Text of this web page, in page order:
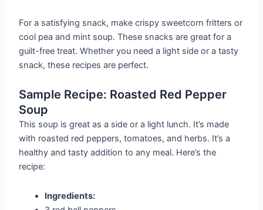
For a satisfying snack, make crispy sweetcorn fritters or
cool pea and mint soup. These snacks are great for a
guilt-free treat. Whether you need a light side or a tasty
snack, these recipes are perfect.
Sample Recipe: Roasted Red Pepper
Soup
This soup is great as a side or a light lunch. It’s made
with roasted red peppers, tomatoes, and herbs. It’s a
healthy and tasty addition to any meal. Here’s the
recipe:
Ingredients: